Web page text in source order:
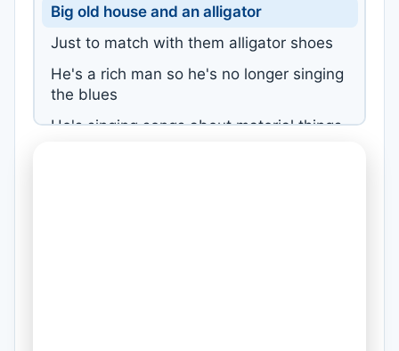
Big old house and an alligator
Just to match with them alligator shoes
He's a rich man so he's no longer singing
the blues
He's singing songs about material things